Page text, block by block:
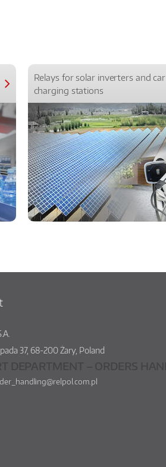
Relays for solar inverters and car
charging stations
37,68-200Żary, Poland